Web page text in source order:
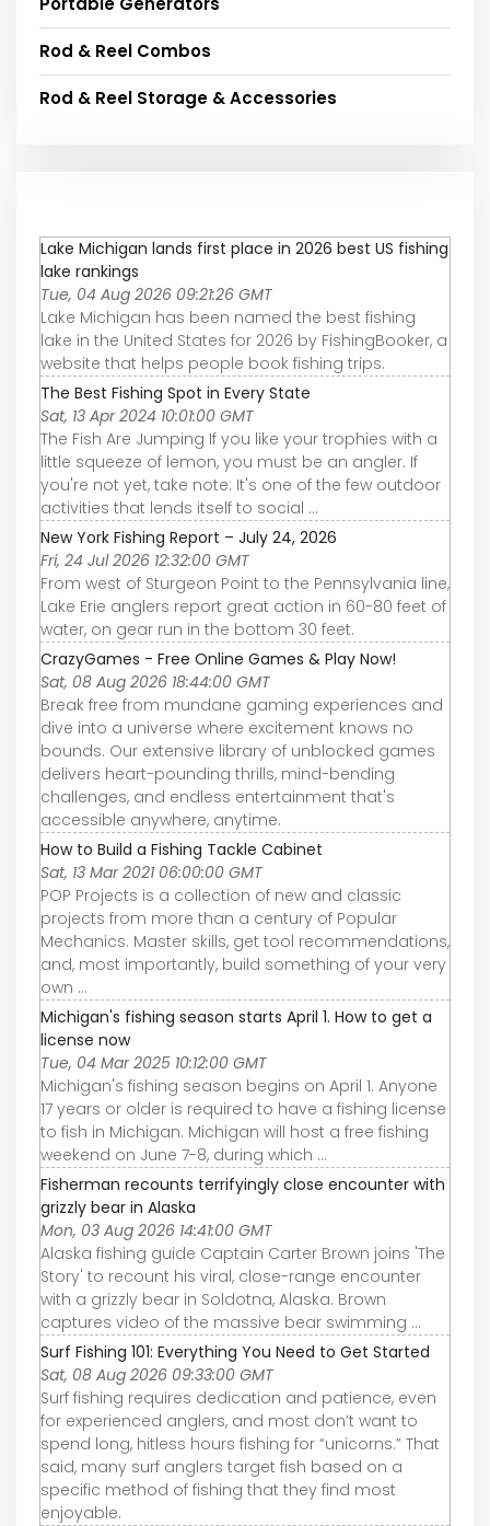
Rod & Reel Combos
Rod & Reel Storage & Accessories
Lake Michigan lands first place in 2026 best US fishing
lake rankings
Tue, 04 Aug 2026 09:21:26 GMT
Lake Michigan has been named the best fishing
lake in the United States for 2026 by FishingBooker, a
website that helps people book fishing trips.
The Best Fishing Spot in Every State
Sat, 13 Apr 2024 10:01:00 GMT
The Fish Are Jumping If you like your trophies with a
little squeeze of lemon, you must be an angler. If
you're not yet, take note: It's one of the few outdoor
activities that lends itself to social ...
New York Fishing Report – July 24, 2026
Fri, 24 Jul 2026 12:32:00 GMT
From west of Sturgeon Point to the Pennsylvania line,
Lake Erie anglers report great action in 60-80 feet of
water, on gear run in the bottom 30 feet.
CrazyGames - Free Online Games & Play Now!
Sat, 08 Aug 2026 18:44:00 GMT
Break free from mundane gaming experiences and
dive into a universe where excitement knows no
bounds. Our extensive library of unblocked games
delivers heart-pounding thrills, mind-bending
challenges, and endless entertainment that's
accessible anywhere, anytime.
How to Build a Fishing Tackle Cabinet
Sat, 13 Mar 2021 06:00:00 GMT
POP Projects is a collection of new and classic
projects from more than a century of Popular
Mechanics. Master skills, get tool recommendations,
and, most importantly, build something of your very
own ...
Michigan's fishing season starts April 1. How to get a
license now
Tue, 04 Mar 2025 10:12:00 GMT
Michigan's fishing season begins on April 1. Anyone
17 years or older is required to have a fishing license
to fish in Michigan. Michigan will host a free fishing
weekend on June 7-8, during which ...
Fisherman recounts terrifyingly close encounter with
grizzly bear in Alaska
Mon, 03 Aug 2026 14:41:00 GMT
Alaska fishing guide Captain Carter Brown joins 'The
Story' to recount his viral, close-range encounter
with a grizzly bear in Soldotna, Alaska. Brown
captures video of the massive bear swimming ...
Surf Fishing 101: Everything You Need to Get Started
Sat, 08 Aug 2026 09:33:00 GMT
Surf fishing requires dedication and patience, even
for experienced anglers, and most don’t want to
spend long, hitless hours fishing for “unicorns.” That
said, many surf anglers target fish based on a
specific method of fishing that they find most
enjoyable.